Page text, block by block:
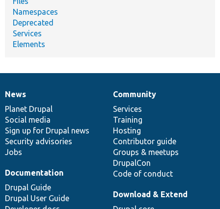
Namespaces
Deprecated
Services
Elements
News
items
News
Planet Drupal
Social media
Sign up for Drupal news
Security advisories
Jobs
Our
community
Community
Services
Training
Hosting
Contributor guide
Groups & meetups
DrupalCon
Code of conduct
Documentation
Documentation
Drupal Guide
Drupal User Guide
Drupal
code
base
Download & Extend
Governance
of
community